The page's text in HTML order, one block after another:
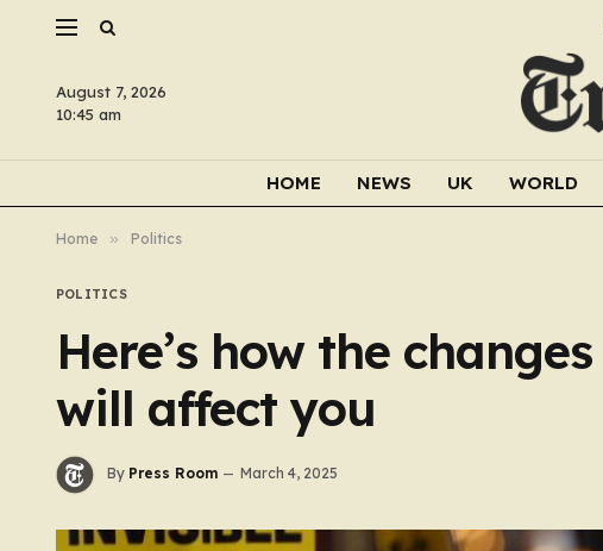
August 7, 2026
10:45 am
HOME NEWS UK WORLD
Home » Politics
POLITICS
Here’s how the
will affect you
By Press Room March 4, 2025